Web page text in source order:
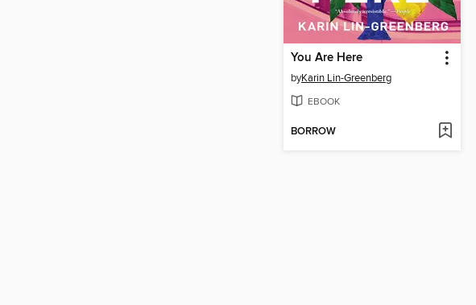
You Are Here
byKarin Lin-Greenberg
EBOOK
BORROW